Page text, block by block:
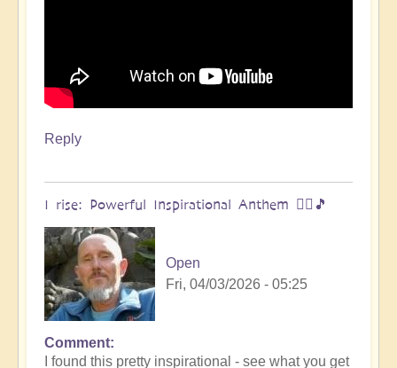
Reply
I rise: Powerful Inspirational Anthem 🧗‍♀️🎵
Open
Fri, 04/03/2026 - 05:25
Comment
I found this pretty inspirational - see what you get